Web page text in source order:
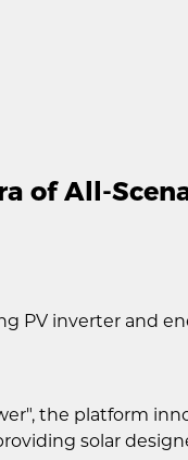
of All-
PV inverter and
the platform
solar